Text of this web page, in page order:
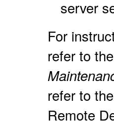
server
For
refer to the
refer to
Remote